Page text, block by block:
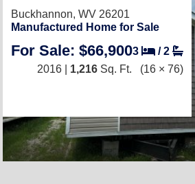
Buckhannon, WV 26201
Manufactured Home for Sale
For Sale: $66,9003 /2
2016 | 1,216 Sq. Ft. (16 × 76)